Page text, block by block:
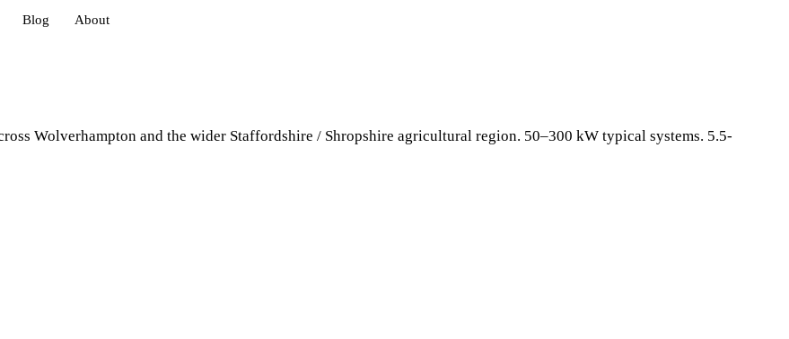
Blog About
Wolverhampton and the wider Staffordshire / Shropshire agricultural region. 50–300 kW typical systems. 5.5-